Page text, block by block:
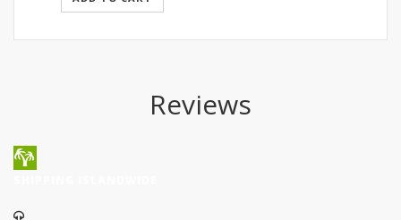
SGD272.50.
SGD239.80.
Reviews